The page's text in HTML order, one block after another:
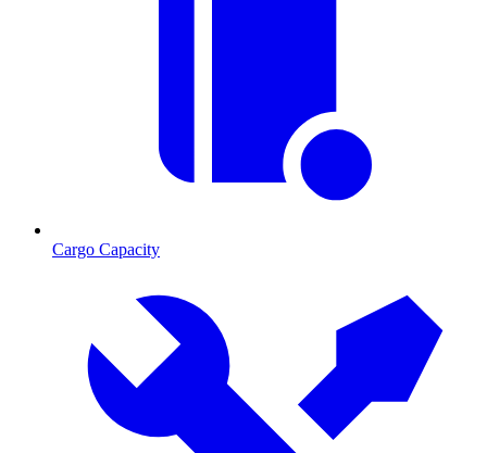
Cargo Capacity